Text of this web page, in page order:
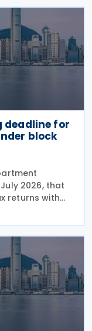
deadline for
block
2026, that
returns with
dates from 1
17 August